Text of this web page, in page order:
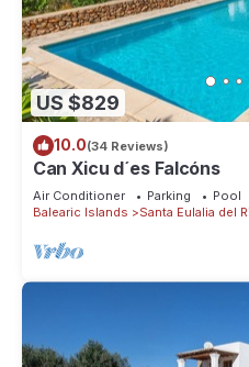
US $829
10.0(34 Reviews)
Can Xicu d´es Falcóns
Air Conditioner Parking
Pool
Balearic Islands
Santa Eulalia del